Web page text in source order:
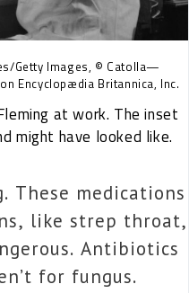
Getty Images, © Catolla—
Encyclopædia Britannica, Inc.
at work. The inset
might have looked like.
These medications
like strep throat,
Antibiotics
for fungus.